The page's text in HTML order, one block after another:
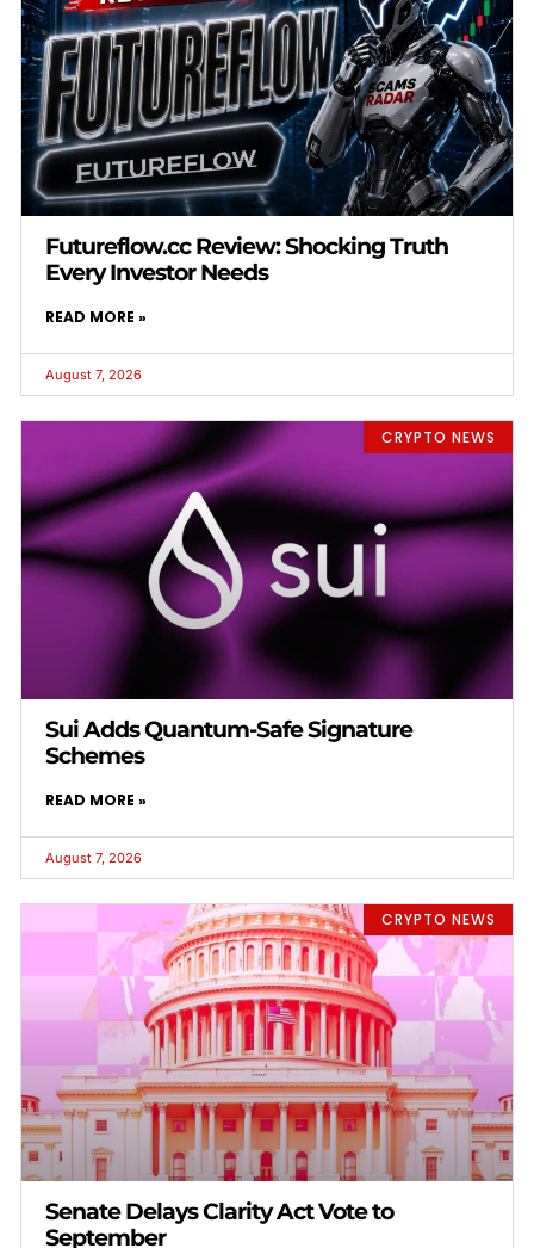
Futureflow.cc Review: Shocking Truth
Every Investor Needs
READ MORE »
August 7, 2026
CRYPTO NEWS
Sui Adds Quantum-Safe Signature
Schemes
READ MORE »
August 7, 2026
CRYPTO NEWS
Senate Delays Clarity Act Vote to
September